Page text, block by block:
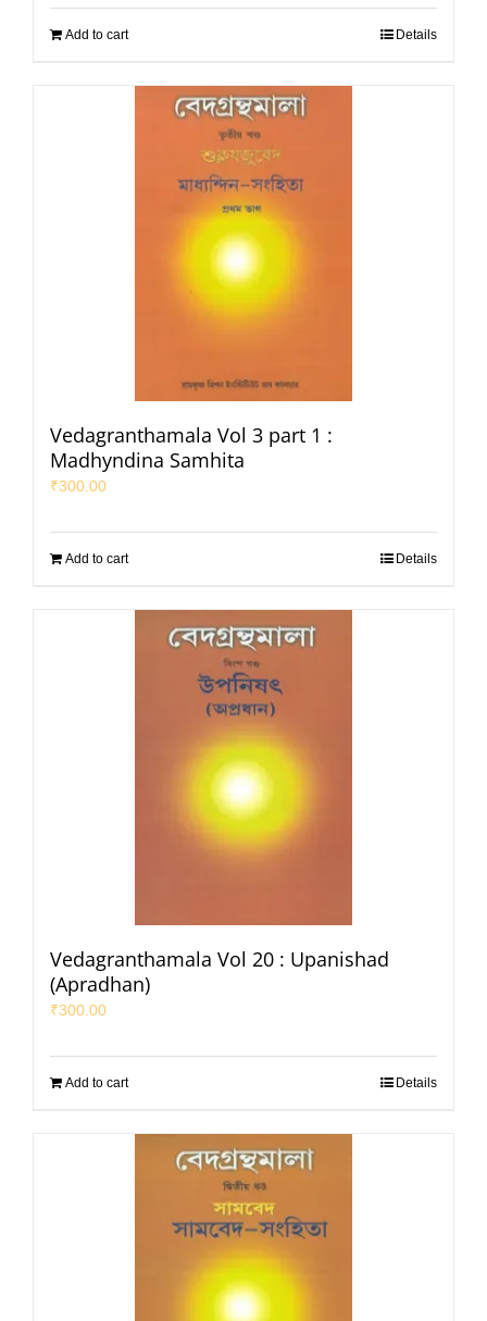
Add to cart Details
Vedagranthamala Vol 3 part 1 :
Madhyndina Samhita
₹300.00
Add to cart Details
Vedagranthamala Vol 20 : Upanishad
(Apradhan)
₹300.00
Add to cart Details